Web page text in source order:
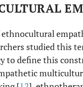
studied this
to define this